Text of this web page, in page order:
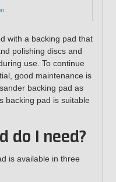
with a backing pad that
polishing discs and
use. To continue
good maintenance is
backing pad as
backing pad is suitable
do I need?
is available in three